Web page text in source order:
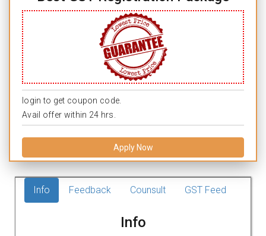
login to get coupon code.
Avail offer within 24 hrs.
Apply Now
Info Feedback Counsult GST Feed
Info